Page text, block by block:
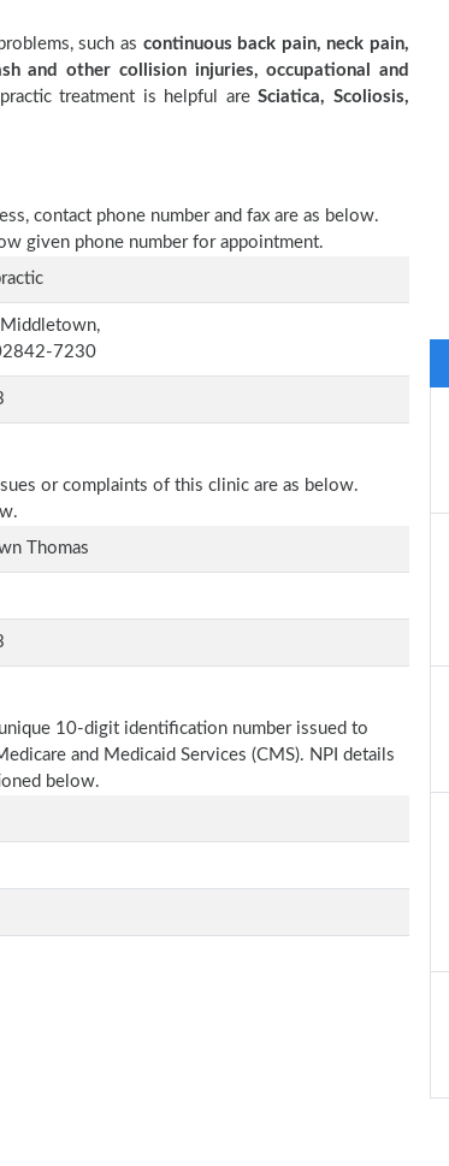
such as continuous back pain, neck pain,
and other collision injuries, occupational and
treatment is helpful areSciatica, Scoliosis,
contact phone number and fax are as below.
given phone number for appointment.
7230
or complaints of this clinic are as below.
Thomas
10-digit identification number issued to
and Medicaid Services (CMS). NPI details
below.